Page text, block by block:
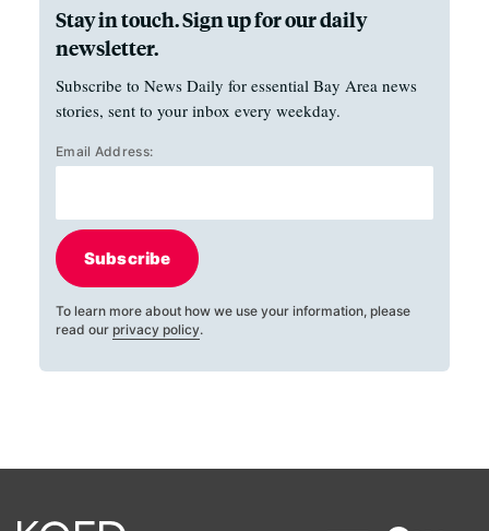
Stay in touch. Sign up for our daily
newsletter.
Subscribe to News Daily for essential Bay Area news
stories, sent to your inbox every weekday.
Email Address:
Subscribe
To learn more about how we use your information, please
read our privacy policy.